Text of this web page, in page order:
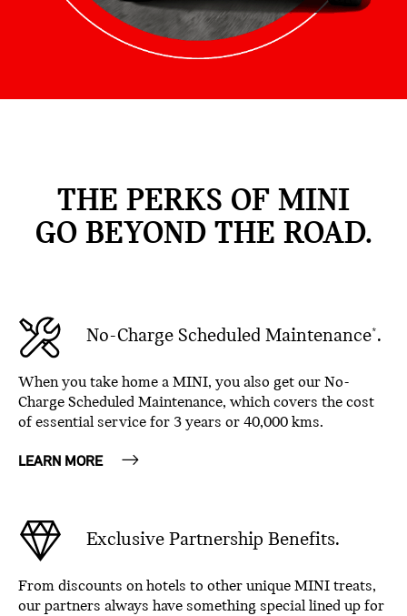
THE PERKS OF MINI
GO BEYOND THE ROAD.
No-Charge Scheduled Maintenance*.
When you take home a MINI, you also get our No-
Charge Scheduled Maintenance, which covers the cost
of essential service for 3 years or 40,000 kms.
LEARN MORE
Exclusive Partnership Benefits.
From discounts on hotels to other unique MINI treats,
our partners always have something special lined up for